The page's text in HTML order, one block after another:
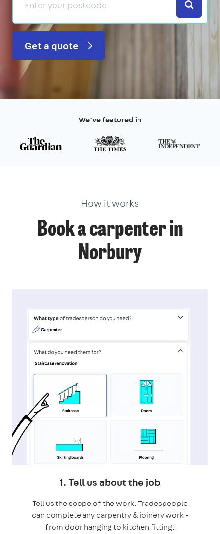
Search
Get a quote
We’ve featured in
How it works
Book a carpenter in
Norbury
1. Tell us about the job
Tell us the scope of the work. Tradespeople
can complete any carpentry & joinery work -
from door hanging to kitchen fitting.